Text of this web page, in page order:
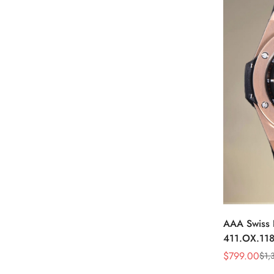
AAA
Watch –
Sale
$799.00
Regular $